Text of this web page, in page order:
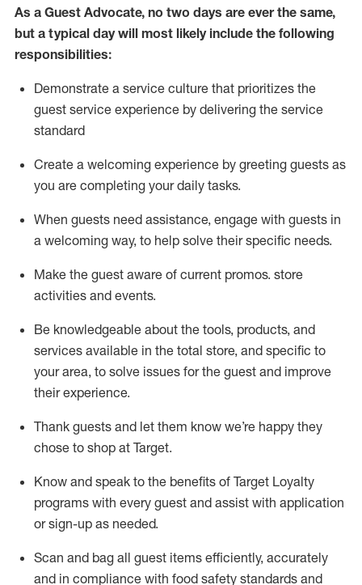
As a Guest Advocate, no two days are ever the same,
but a typical day will most likely include the following
responsibilities:
Demonstrate a service culture that prioritizes the
guest service experience by delivering the service
standard
Create a welcoming experience by greeting guests as
you are completing your daily tasks.
When guests need assistance, engage with guests in
a welcoming way, to help solve their specific needs.
Make the guest aware of current promos. store
activities and events.
Be knowledgeable about the tools, products, and
services available in the total store, and specific to
your area, to solve issues for the guest and improve
their experience.
Thank guests and let them know we’re happy they
chose to shop at Target.
Know and speak to the benefits of Target Loyalty
programs with every guest and assist with application
or sign-up as needed.
Scan and bag all guest items efficiently, accurately
and in compliance with food safety standards and